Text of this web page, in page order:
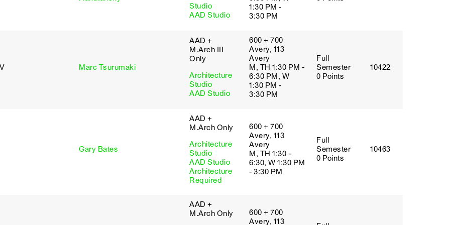
Studio
AAD Studio
1:30 PM -
3:30 PM
Marc Tsurumaki
AAD +
M.Arch III
Only
Architecture
Studio
AAD Studio
600 + 700
Avery, 113
Avery
M, TH 1:30 PM -
6:30 PM, W
1:30 PM -
3:30 PM
Full
Semester
0 Points
10422
Gary Bates
AAD +
M.Arch Only
Architecture
Studio
AAD Studio
Architecture
Required
600 + 700
Avery, 113
Avery
M, TH 1:30 -
6:30, W 1:30 PM
- 3:30 PM
Full
Semester
0 Points
10463
AAD +
M.Arch Only
600 + 700
Avery, 113